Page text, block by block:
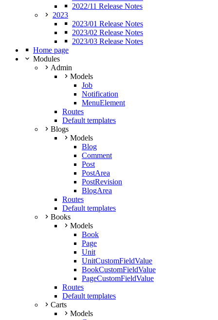
2022/11 Release Notes
2023
2023/01 Release Notes
2023/02 Release Notes
2023/03 Release Notes
Home page
Modules
Admin
Models
Job
Notification
MenuElement
Routes
Default templates
Blogs
Models
Blog
Comment
Post
PostArea
PostRevision
BlogArea
Routes
Default templates
Books
Models
Book
Page
Unit
UnitCustomFieldValue
BookCustomFieldValue
PageCustomFieldValue
Routes
Default templates
Carts
Models